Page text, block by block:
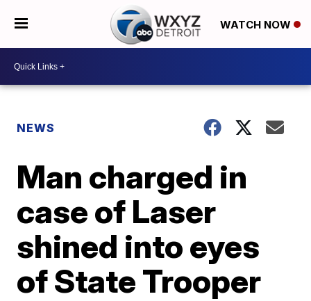
WATCH NOW
NEWS
Man charged in
case of Laser
shined into eyes
of State Trooper